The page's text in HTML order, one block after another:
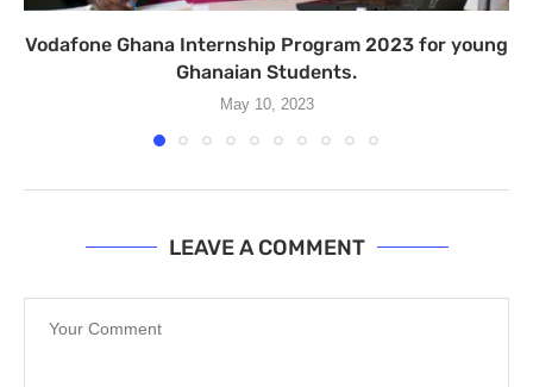
Vodafone Ghana Internship Program 2023 for young
Ghanaian Students.
May 10, 2023
LEAVE A COMMENT